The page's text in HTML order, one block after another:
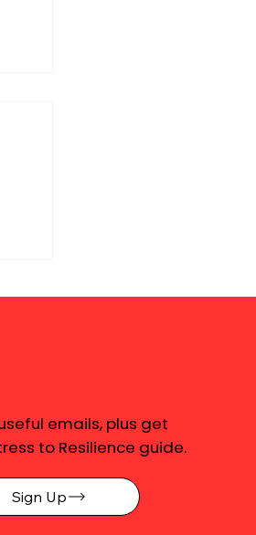
emails, plus get
to Resilience guide.
Sign Up